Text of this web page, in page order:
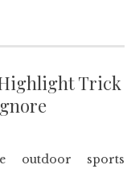
Trick
outdoor sports